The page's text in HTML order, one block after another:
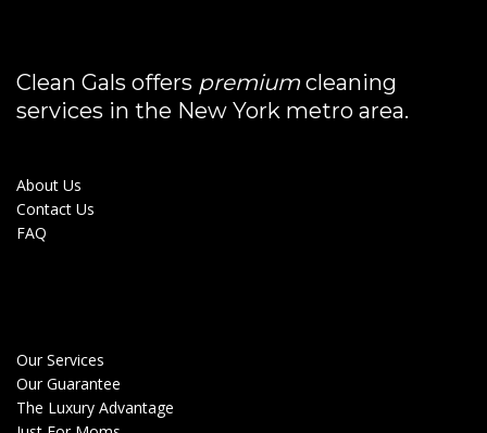
Clean Gals offers premium cleaning
services in the New York metro area.
About Us
Contact Us
FAQ
Our Services
Our Guarantee
The Luxury Advantage